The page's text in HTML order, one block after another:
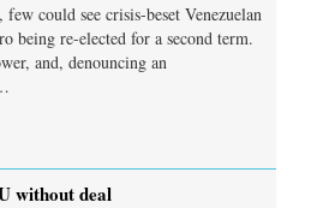
could see crisis-beset Venezuelan
being re-elected for a second term.
and, denouncing an
without deal